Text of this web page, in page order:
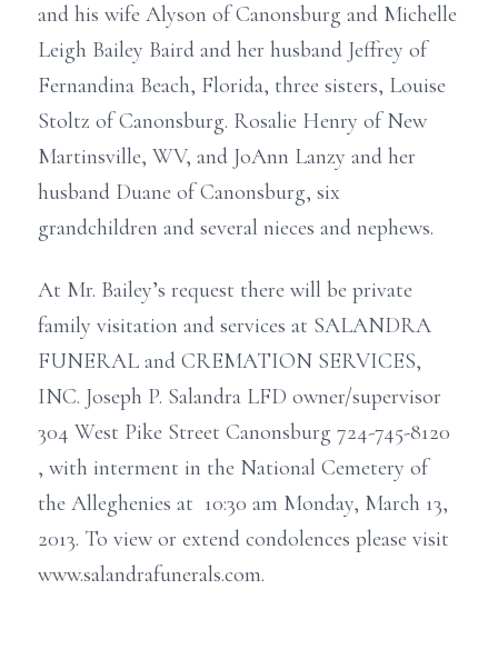
and his wife Alyson of Canonsburg and Michelle
Leigh Bailey Baird and her husband Jeffrey of
Fernandina Beach, Florida, three sisters, Louise
Stoltz of Canonsburg. Rosalie Henry of New
Martinsville, WV, and JoAnn Lanzy and her
husband Duane of Canonsburg, six
grandchildren and several nieces and nephews.
At Mr. Bailey’s request there will be private
family visitation and services at SALANDRA
FUNERAL and CREMATION SERVICES,
INC. Joseph P. Salandra LFD owner/supervisor
304 West Pike Street Canonsburg 724-745-8120
, with interment in the National Cemetery of
the Alleghenies at 10:30 am Monday, March 13,
2013. To view or extend condolences please visit
www.salandrafunerals.com.